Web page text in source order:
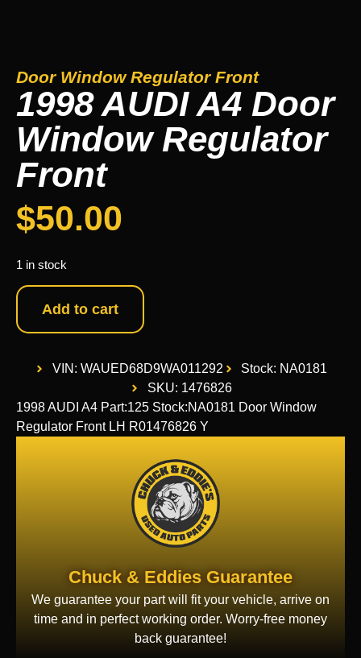
Door Window Regulator Front
1998 AUDI A4 Door
Window Regulator
Front
$50.00
1 in stock
Add to cart
VIN: WAUED68D9WA011292
Stock: NA0181
SKU: 1476826
1998 AUDI A4 Part:125 Stock:NA0181 Door Window
Regulator Front LH R01476826 Y
Chuck & Eddies Guarantee
We guarantee your part will fit your vehicle, arrive on
time and in perfect working order. Worry-free money
back guarantee!